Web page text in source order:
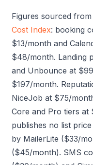
Figures sourced from
Cost Index: booking
$13/month and
$48/month. Landing
and Unbounce at
$197/month.
NiceJob at $75/
Core and Pro tiers at
publishes no list
by MailerLite ($33/
($45/month). SMS